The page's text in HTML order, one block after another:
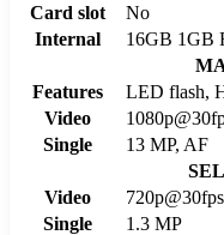
Card slot
No
Internal
16GB 1GB
Features
LED flash,
Video
Single
13 MP, AF
Video
720p@30fps
Single
1.3 MP